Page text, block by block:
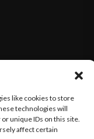
like cookies to store
technologies will
unique IDs on this site.
affect certain
reserved..